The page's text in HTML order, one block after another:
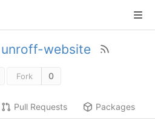
unroff-website
Fork 0
Pull Requests Packages